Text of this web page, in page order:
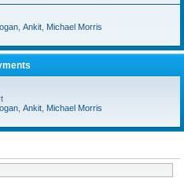
Ankit Michael Morris
Ankit Michael Morris